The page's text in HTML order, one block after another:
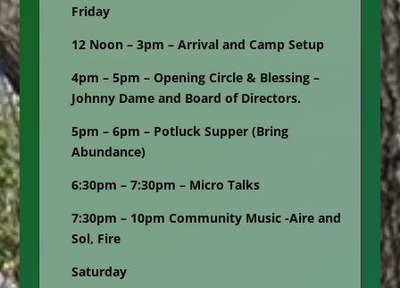
Friday
12 Noon – 3pm – Arrival and Camp Setup
4pm – 5pm – Opening Circle & Blessing –
Johnny Dame and Board of Directors.
5pm – 6pm – Potluck Supper (Bring
Abundance)
6:30pm – 7:30pm – Micro Talks
7:30pm – 10pm Community Music -Aire and
Sol, Fire
Saturday